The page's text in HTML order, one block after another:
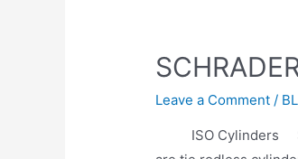
Leave a Comment /
ISO Cylinders